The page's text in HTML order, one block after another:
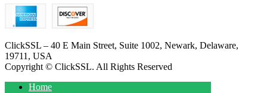
ClickSSL – 40 E Main Street, Suite 1002, Newark, Delaware,
19711, USA
Copyright © ClickSSL. All Rights Reserved
Home